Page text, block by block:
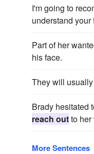
I'm going to
understand
Part of her
his face.
They will
Brady hesitated
reach outto her
More Sentences